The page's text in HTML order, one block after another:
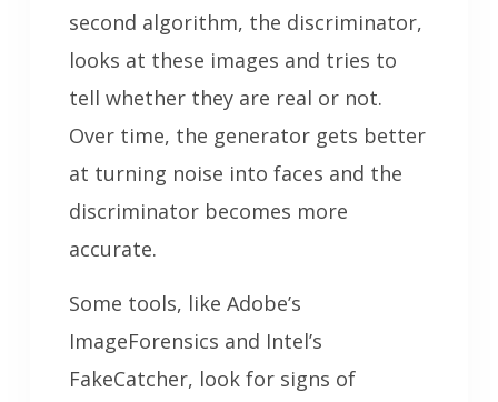
second algorithm, the discriminator,
looks at these images and tries to
tell whether they are real or not.
Over time, the generator gets better
at turning noise into faces and the
discriminator becomes more
accurate.
Some tools, like Adobe’s
ImageForensics and Intel’s
FakeCatcher, look for signs of